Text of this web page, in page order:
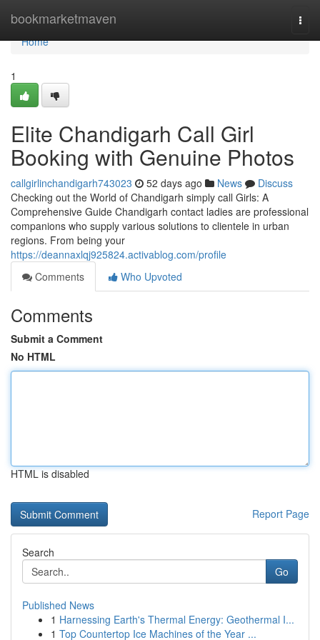
bookmarketmaven
Home
Home
1
Elite Chandigarh Call Girl
Booking with Genuine Photos
callgirlinchandigarh743023 52 days ago News
Discuss
Checking out the World of Chandigarh simply call Girls: A
Comprehensive Guide Chandigarh contact ladies are professional
companions who supply various solutions to clientele in urban
regions. From being your
https://deannaxlqj925824.activablog.com/profile
Comments
Who Upvoted
Comments
Submit a Comment
No HTML
HTML is disabled
Report Page
Search
Go
Published News
1 Harnessing Earth's Thermal Energy: Geothermal I...
1 Top Countertop Ice Machines of the Year ...